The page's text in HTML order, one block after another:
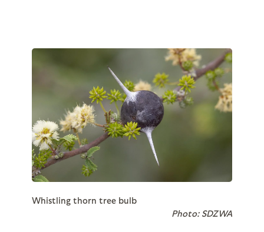
Whistling thorn tree bulb
Photo: SDZWA